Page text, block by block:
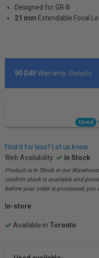
Designed for GR III
21 mm Extendable Focal
90 DAYWarranty: Details
Used
Find it for less? Let us know.
Web Availability:
In Stock
Product is In Stock in our
confirm stock is available and
before your order is processed,
In-store
Available in Toronto